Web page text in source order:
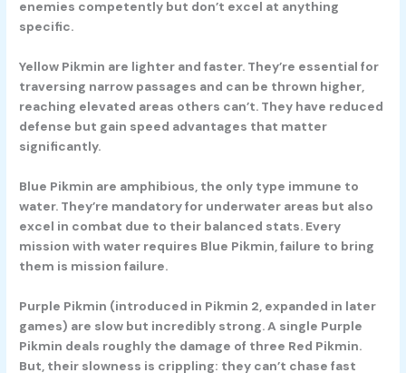
enemies competently but don’t excel at anything
specific.
Yellow Pikmin are lighter and faster. They’re essential for
traversing narrow passages and can be thrown higher,
reaching elevated areas others can’t. They have reduced
defense but gain speed advantages that matter
significantly.
Blue Pikmin are amphibious, the only type immune to
water. They’re mandatory for underwater areas but also
excel in combat due to their balanced stats. Every
mission with water requires Blue Pikmin, failure to bring
them is mission failure.
Purple Pikmin (introduced in Pikmin 2, expanded in later
games) are slow but incredibly strong. A single Purple
Pikmin deals roughly the damage of three Red Pikmin.
But, their slowness is crippling: they can’t chase fast